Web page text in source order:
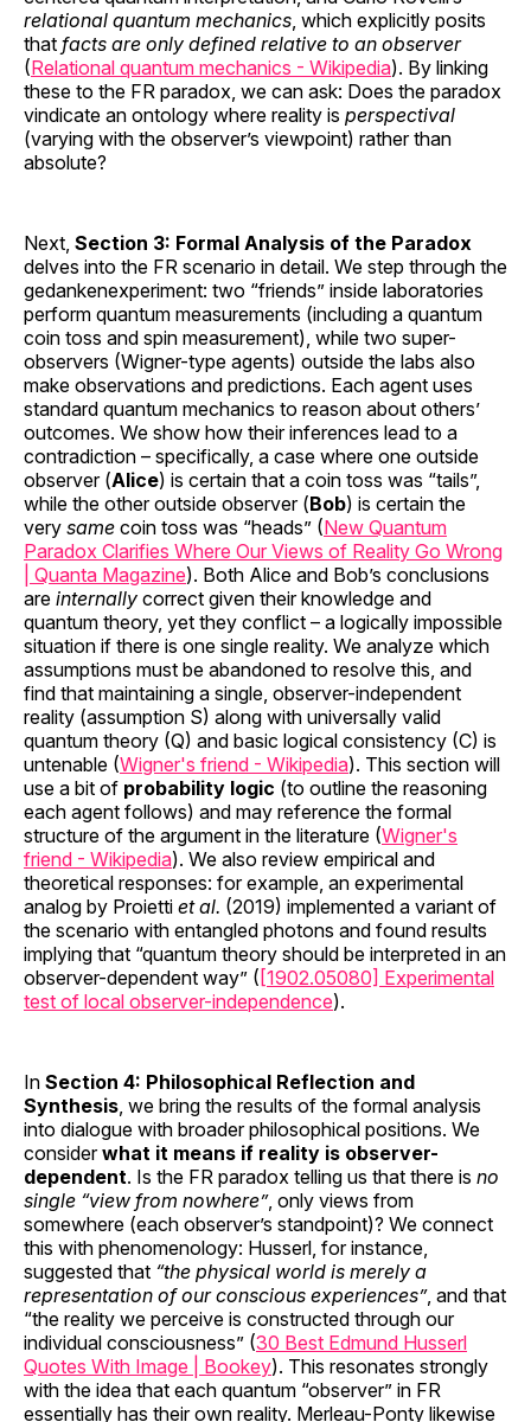
relational quantum mechanics, which explicitly posits
that facts are only defined relative to an observer
(Relational quantum mechanics - Wikipedia). By linking
these to the FR paradox, we can ask: Does the paradox
vindicate an ontology where reality is perspectival
(varying with the observer’s viewpoint) rather than
absolute?
Next, Section 3: Formal Analysis of the Paradox
delves into the FR scenario in detail. We step through the
gedankenexperiment: two “friends” inside laboratories
perform quantum measurements (including a quantum
coin toss and spin measurement), while two super-
observers (Wigner-type agents) outside the labs also
make observations and predictions. Each agent uses
standard quantum mechanics to reason about others’
outcomes. We show how their inferences lead to a
contradiction – specifically, a case where one outside
observer (Alice) is certain that a coin toss was “tails”,
while the other outside observer (Bob) is certain the
very same coin toss was “heads” (New Quantum
Paradox Clarifies Where Our Views of Reality Go Wrong
| Quanta Magazine). Both Alice and Bob’s conclusions
are internally correct given their knowledge and
quantum theory, yet they conflict – a logically impossible
situation if there is one single reality. We analyze which
assumptions must be abandoned to resolve this, and
find that maintaining a single, observer-independent
reality (assumption S) along with universally valid
quantum theory (Q) and basic logical consistency (C) is
untenable (Wigner's friend - Wikipedia). This section will
use a bit of probability logic (to outline the reasoning
each agent follows) and may reference the formal
structure of the argument in the literature (Wigner's
friend - Wikipedia). We also review empirical and
theoretical responses: for example, an experimental
analog by Proietti et al. (2019) implemented a variant of
the scenario with entangled photons and found results
implying that “quantum theory should be interpreted in an
observer-dependent way” ( [1902.05080] Experimental
test of local observer-independence).
In Section 4: Philosophical Reflection and
Synthesis, we bring the results of the formal analysis
into dialogue with broader philosophical positions. We
considerwhat it means if reality is observer-
dependent. Is the FR paradox telling us that there is no
single “view from nowhere”, only views from
somewhere (each observer’s standpoint)? We connect
this with phenomenology: Husserl, for instance,
suggested that “the physical world is merely a
representation of our conscious experiences”, and that
“the reality we perceive is constructed through our
individual consciousness” (30 Best Edmund Husserl
Quotes With Image | Bookey). This resonates strongly
with the idea that each quantum “observer” in FR
essentially has their own reality. Merleau-Ponty likewise